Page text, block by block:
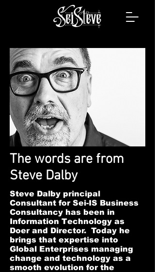
The words are from
Steve Dalby
Steve Dalby principal
Consultant for Sei-IS Business
Consultancy has been in
Information Technology as
Doer and Director. Today he
brings that expertise into
Global Enterprises managing
change and technology as a
smooth evolution for the